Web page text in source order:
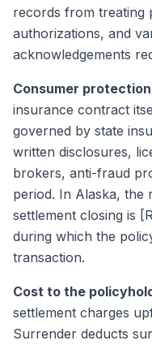
records from treating
authorizations, and
acknowledgements
Consumer
insurance contract
governed by state
written disclosures,
brokers, anti-fraud
period. In Alaska, the
settlement closing is
during which the
transaction.
Cost to the
settlement charges
Surrender deducts